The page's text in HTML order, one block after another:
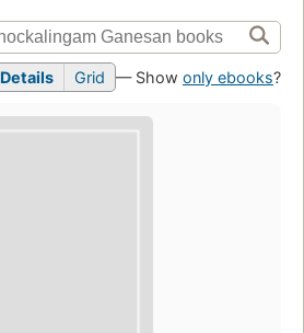
Details Grid — Show only ebooks?